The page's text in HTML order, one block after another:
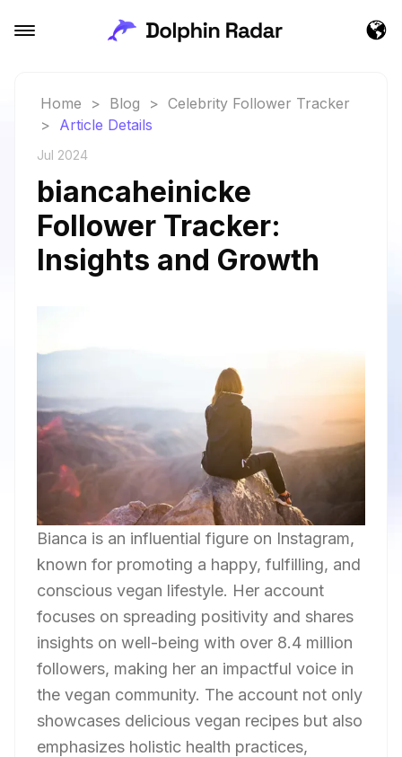
Home > Blog > Celebrity Follower Tracker
> Article Details
Jul 2024
biancaheinicke
Follower Tracker:
Insights and Growth
Bianca is an influential figure on Instagram,
known for promoting a happy, fulfilling, and
conscious vegan lifestyle. Her account
focuses on spreading positivity and shares
insights on well-being with over 8.4 million
followers, making her an impactful voice in
the vegan community. The account not only
showcases delicious vegan recipes but also
emphasizes holistic health practices,